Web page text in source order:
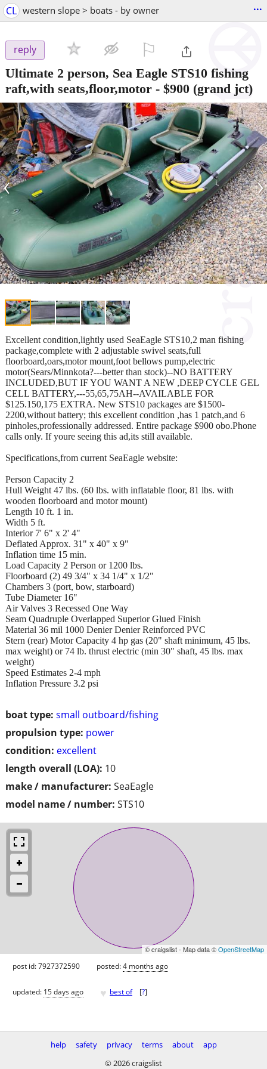
CL western slope > boats - by owner ...
reply
Ultimate 2 person, Sea Eagle STS10 fishing
raft,with seats,floor,motor - $900 (grand jct)
‹ ›
boat type: small outboard/fishing
propulsion type: power
condition: excellent
length overall (LOA): 10
make / manufacturer: SeaEagle
model name / number: STS10
Excellent condition,lightly used SeaEagle STS10,2 man fishing
package,complete with 2 adjustable swivel seats,full
floorboard,oars,motor mount,foot bellows pump,electric
motor(Sears/Minnkota?---better than stock)--NO BATTERY
INCLUDED,BUT IF YOU WANT A NEW ,DEEP CYCLE GEL
CELL BATTERY,---55,65,75AH--AVAILABLE FOR
$125.150,175 EXTRA. New STS10 packages are $1500-
2200,without battery; this excellent condition ,has 1 patch,and 6
pinholes,professionally addressed. Entire package $900 obo.Phone
calls only. If youre seeing this ad,its still available.
Specifications,from current SeaEagle website:
Person Capacity 2
Hull Weight 47 lbs. (60 lbs. with inflatable floor, 81 lbs. with
wooden floorboard and motor mount)
Length 10 ft. 1 in.
Width 5 ft.
Interior 7' 6" x 2' 4"
Deflated Approx. 31" x 40" x 9"
Inflation time 15 min.
Load Capacity 2 Person or 1200 lbs.
Floorboard (2) 49 3/4" x 34 1/4" x 1/2"
Chambers 3 (port, bow, starboard)
Tube Diameter 16"
Air Valves 3 Recessed One Way
Seam Quadruple Overlapped Superior Glued Finish
Material 36 mil 1000 Denier Denier Reinforced PVC
Stern (rear) Motor Capacity 4 hp gas (20" shaft minimum, 45 lbs.
max weight) or 74 lb. thrust electric (min 30" shaft, 45 lbs. max
weight)
Speed Estimates 2-4 mph
Inflation Pressure 3.2 psi
© craigslist - Map data ©OpenStreetMap
post id: 7927372590 posted:4 months ago
updated: 15 days ago ♥ best of [?]
help safety privacy terms about
app
© 2026 craigslist